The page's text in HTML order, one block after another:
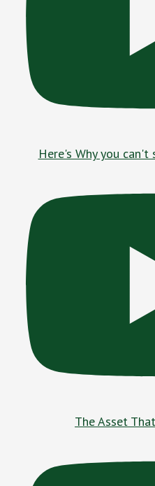
Here's Why you
The Asset